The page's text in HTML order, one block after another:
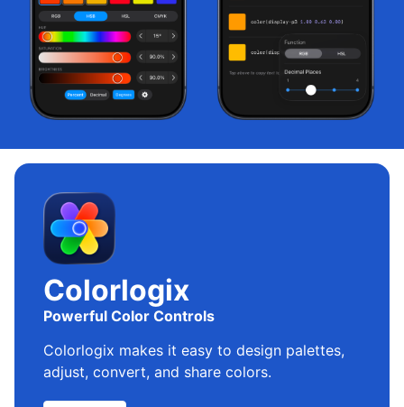
Colorlogix
Powerful Color Controls
Colorlogix makes it easy to design palettes,
adjust, convert, and share colors.